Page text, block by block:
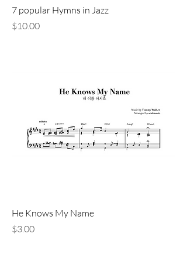
7 popular Hymns in Jazz
価格
$10.00
He Knows My Name
価格
$3.00